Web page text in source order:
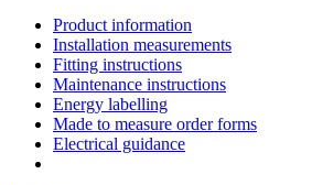
Product information
Installation measurements
Fitting instructions
Maintenance instructions
Energy labelling
Made to measure order forms
Electrical guidance